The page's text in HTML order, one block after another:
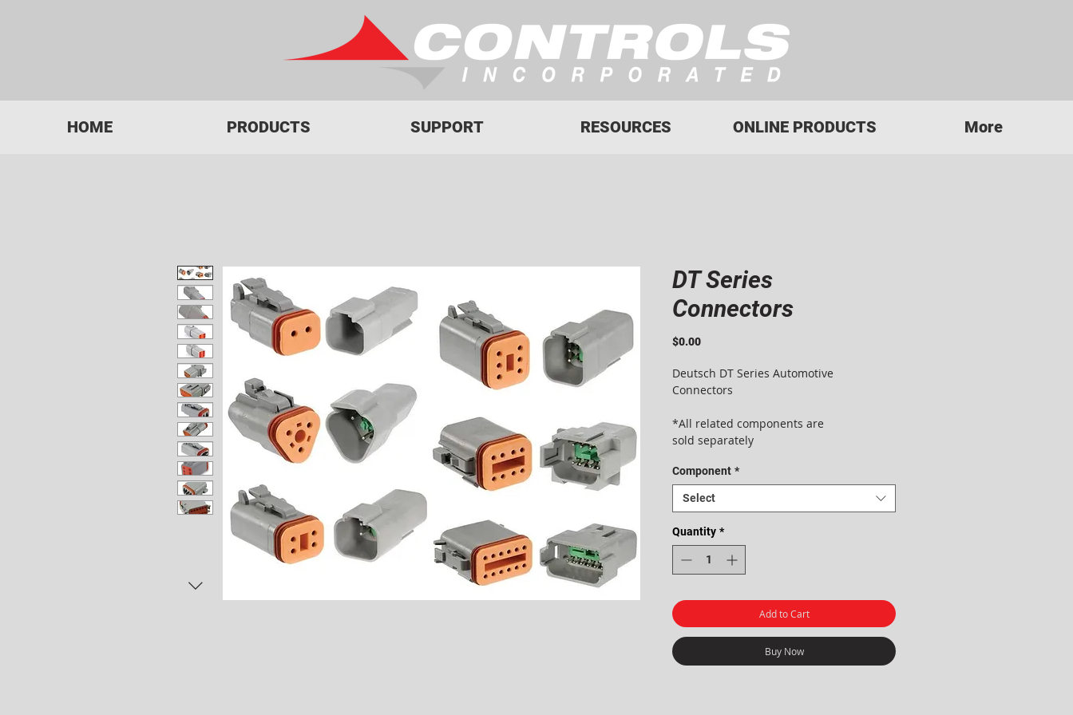
HOME PRODUCTS SUPPORT RESOURCES ONLINE PRODUCTS More
DT Series
Connectors
$0.00Price
Deutsch DT Series Automotive
Connectors
*All related components are
sold separately
Component *
Select
Quantity *
Add to Cart
Buy Now